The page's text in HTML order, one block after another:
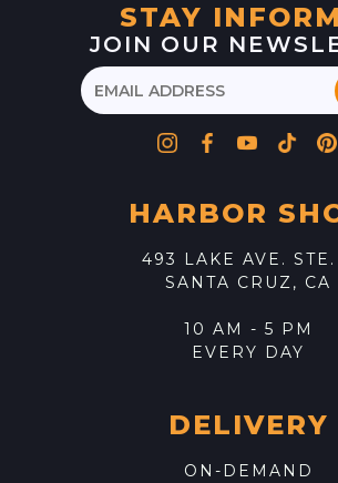
STAY
JOIN OUR
HARBOR
493 LAKE AVE. STE.
SANTA CRUZ, CA
10 AM - 5 PM
EVERY DAY
DELIVERY
ON-DEMAND